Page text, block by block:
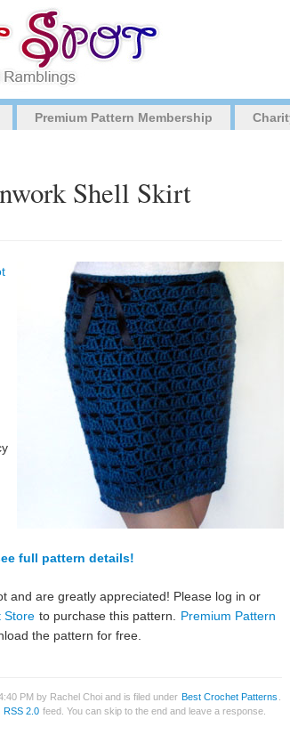
Premium Pattern Membership
Shell Skirt
full pattern details!
and are greatly appreciated! Please log in or
Store to purchase this pattern.
Premium Pattern
the pattern for free.
PM by Rachel Choi and is filed under Best Crochet Patterns
RSS 2.0 feed. You can skip to the end and leave a response.